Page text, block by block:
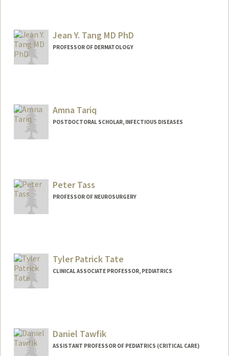
Jean Y. Tang MD PhD
PROFESSOR OF DERMATOLOGY
Amna Tariq
POSTDOCTORAL SCHOLAR, INFECTIOUS DISEASES
Peter Tass
PROFESSOR OF NEUROSURGERY
Tyler Patrick Tate
CLINICAL ASSOCIATE PROFESSOR, PEDIATRICS
Daniel Tawfik
ASSISTANT PROFESSOR OF PEDIATRICS (CRITICAL CARE)